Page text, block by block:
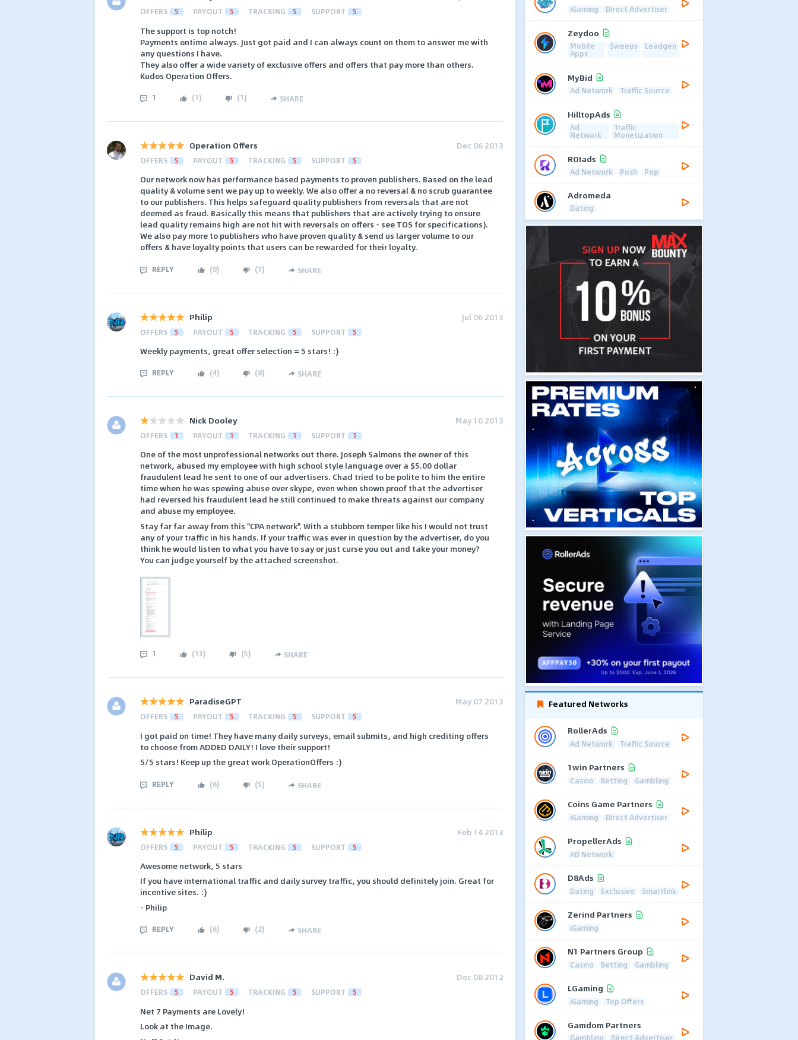
OFFERS 5 PAYOUT 5 TRACKING 5 SUPPORT 5
The support is top notch!
Payments ontime always. Just got paid and I can always count on them to answer me with
any questions I have.
They also offer a wide variety of exclusive offers and offers that pay more than others.
Kudos Operation Offers.
1 (1) (1) SHARE
Operation Offers Dec 06 2013
OFFERS 5 PAYOUT 5 TRACKING 5 SUPPORT 5
Our network now has performance based payments to proven publishers. Based on the lead
quality & volume sent we pay up to weekly. We also offer a no reversal & no scrub guarantee
to our publishers. This helps safeguard quality publishers from reversals that are not
deemed as fraud. Basically this means that publishers that are actively trying to ensure
lead quality remains high are not hit with reversals on offers - see TOS for specifications).
We also pay more to publishers who have proven quality & send us larger volume to our
offers & have loyalty points that users can be rewarded for their loyalty.
REPLY (0) (1) SHARE
Philip Jul 06 2013
OFFERS 5 PAYOUT 5 TRACKING 5 SUPPORT 5
Weekly payments, great offer selection = 5 stars! :)
REPLY (4) (8) SHARE
Nick Dooley May 10 2013
OFFERS 1 PAYOUT 1 TRACKING 1 SUPPORT 1
One of the most unprofessional networks out there. Joseph Salmons the owner of this
network, abused my employee with high school style language over a $5.00 dollar
fraudulent lead he sent to one of our advertisers. Chad tried to be polite to him the entire
time when he was spewing abuse over skype, even when shown proof that the advertiser
had reversed his fraudulent lead he still continued to make threats against our company
and abuse my employee.
Stay far far away from this "CPA network". With a stubborn temper like his I would not trust
any of your traffic in his hands. If your traffic was ever in question by the advertiser, do you
think he would listen to what you have to say or just curse you out and take your money?
You can judge yourself by the attached screenshot.
1 (13) (5) SHARE
ParadiseGPT May 07 2013
OFFERS 5 PAYOUT 5 TRACKING 5 SUPPORT 5
I got paid on time! They have many daily surveys, email submits, and high crediting offers
to choose from ADDED DAILY! I love their support!
5/5 stars! Keep up the great work OperationOffers :)
REPLY (6) (5) SHARE
Philip Feb 14 2013
OFFERS 5 PAYOUT 5 TRACKING 5 SUPPORT 5
Awesome network, 5 stars
If you have international traffic and daily survey traffic, you should definitely join. Great for
incentive sites. :)
- Philip
REPLY (6) (2) SHARE
David M. Dec 08 2012
OFFERS 5 PAYOUT 5 TRACKING 5 SUPPORT 5
Net 7 Payments are Lovely!
Look at the Image.
iGaming Direct Advertiser
Zeydoo
Mobile
Apps
Sweeps Leadgen
MyBid
Ad Network Traffic Source
HilltopAds
Ad
Network
Traffic
Monetization
ROIads
Ad Network Push Pop
Adromeda
Dating
Featured Networks
RollerAds
Ad Network Traffic Source
1win Partners
Casino Betting Gambling
Coins Game Partners
iGaming Direct Advertiser
PropellerAds
AD Network
D8Ads
Dating Exclusive Smartlink
Zerind Partners
iGaming
N1 Partners Group
Casino Betting Gambling
LGaming
iGaming Top Offers
Gamdom Partners
Gambling Direct Advertiser